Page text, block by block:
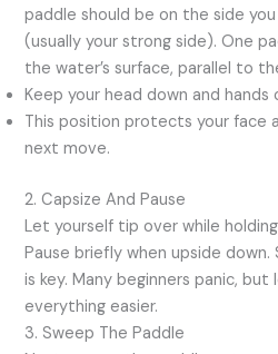
paddle should be on the side
(usually your strong side). One
the water’s surface, parallel to
Keep your head down and
This position protects your face
next move.
2. Capsize And Pause
Let yourself tip over while
Pause briefly when upside
is key. Many beginners panic, but
everything easier.
3. Sweep The Paddle